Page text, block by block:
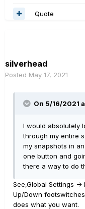
Quote
silverhead
Posted May 17, 2021
On 5/16/2021
I would absolutely
through my entire
my snapshots in
one button and
there a way to do
See,Global Settings -
Up/Down
does what you want.